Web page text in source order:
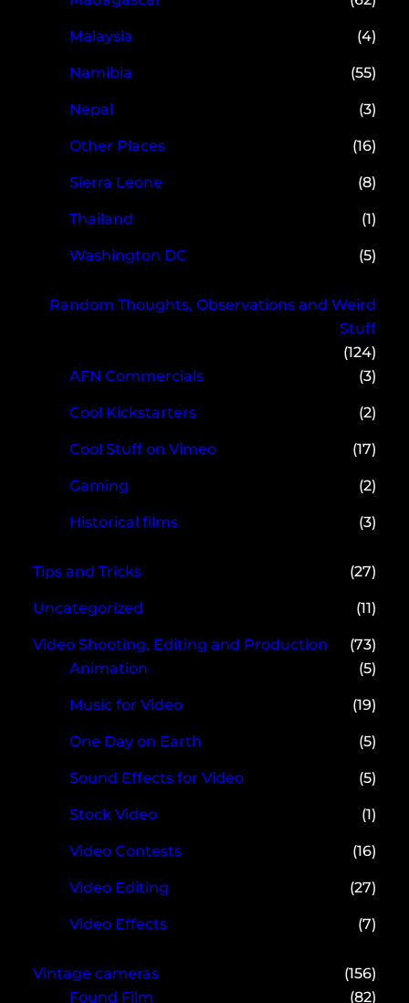
Malaysia (4)
Namibia (55)
Nepal (3)
Other Places (16)
Sierra Leone (8)
Thailand (1)
Washington DC (5)
Random Thoughts, Observations and Weird
Stuff
(124)
AFN Commercials
(3)
Cool Kickstarters (2)
Cool Stuff on Vimeo (17)
Gaming (2)
Historical films (3)
Tips and Tricks (27)
Uncategorized (11)
Video Shooting, Editing and Production
(73)
Animation
(5)
Music for Video (19)
One Day on Earth (5)
Sound Effects for Video (5)
Stock Video (1)
Video Contests (16)
Video Editing (27)
Video Effects (7)
Vintage cameras
(156)
Found Film
(82)